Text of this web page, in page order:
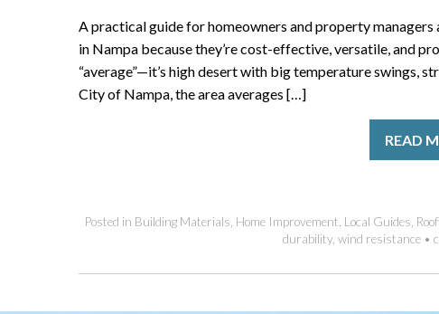
A practical guide for homeowners and property
in Nampa because they’re cost-effective, versatile, and
“average”—it’s high desert with big temperature swings,
City of Nampa, the area averages […]
READ
Posted in Building Materials, Home Improvement, Local Guides,
durability, wind resistance •